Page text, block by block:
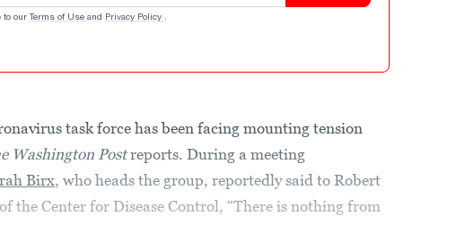
to our Terms of Use and Privacy Policy .
task force has been facing mounting tension
Washington Postreports. During a meeting
Birx, who heads the group, reportedly said to Robert
the Center for Disease Control, “There is nothing from